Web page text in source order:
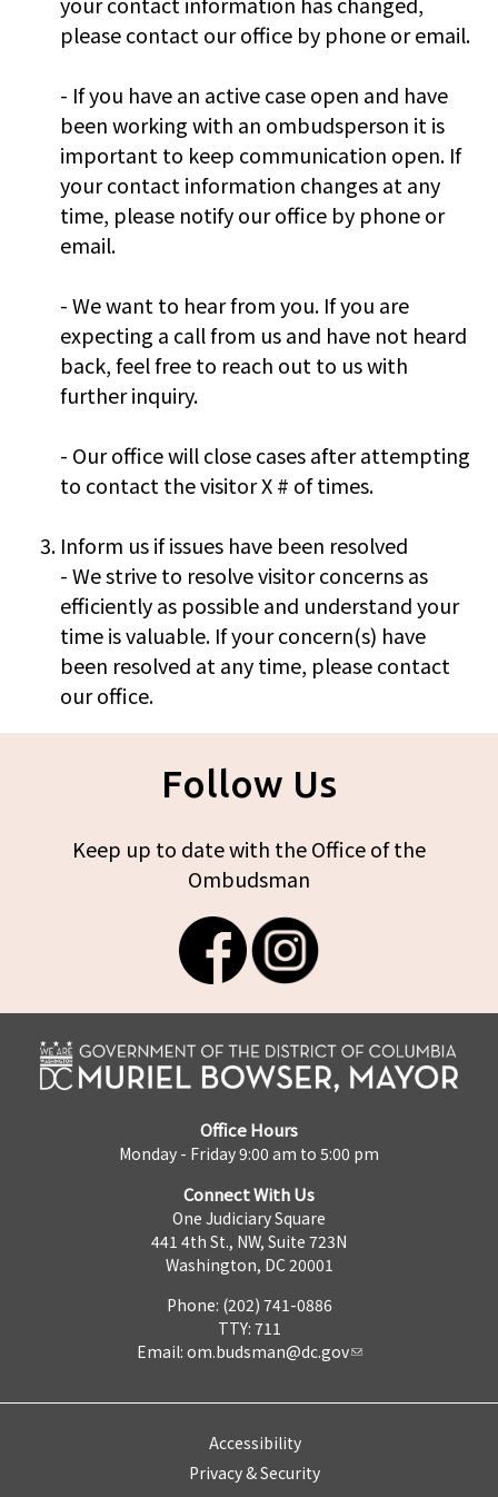
please contact our office by phone or email.
- If you have an active case open and have
been working with an ombudsperson it is
important to keep communication open. If
your contact information changes at any
time, please notify our office by phone or
email.
- We want to hear from you. If you are
expecting a call from us and have not heard
back, feel free to reach out to us with
further inquiry.
- Our office will close cases after attempting
to contact the visitor X # of times.
Inform us if issues have been resolved
- We strive to resolve visitor concerns as
efficiently as possible and understand your
time is valuable. If your concern(s) have
been resolved at any time, please contact
our office.
Follow Us
Keep up to date with the Office of the
Ombudsman
Office Hours
Monday - Friday 9:00 am to 5:00 pm
Connect With Us
One Judiciary Square
441 4th St., NW, Suite 723N
Washington, DC 20001
Phone: (202) 741-0886
TTY: 711
Email: om.budsman@dc.gov
Accessibility
Privacy & Security